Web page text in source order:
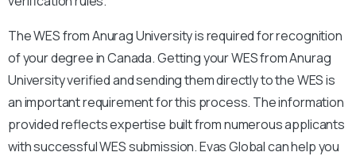
The WES from Anurag University is required for recognition
of your degree in Canada. Getting your WES from Anurag
University verified and sending them directly to the WES is
an important requirement for this process. The information
provided reflects expertise built from numerous applicants
with successful WES submission. Evas Global can help you